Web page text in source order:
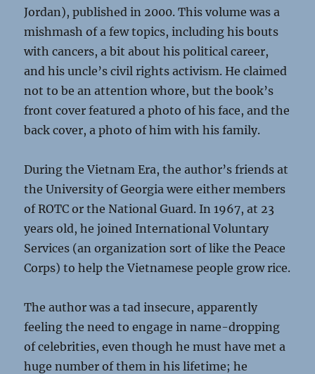
Jordan), published in 2000. This volume was a
mishmash of a few topics, including his bouts
with cancers, a bit about his political career,
and his uncle’s civil rights activism. He claimed
not to be an attention whore, but the book’s
front cover featured a photo of his face, and the
back cover, a photo of him with his family.
During the Vietnam Era, the author’s friends at
the University of Georgia were either members
of ROTC or the National Guard. In 1967, at 23
years old, he joined International Voluntary
Services (an organization sort of like the Peace
Corps) to help the Vietnamese people grow rice.
The author was a tad insecure, apparently
feeling the need to engage in name-dropping
of celebrities, even though he must have met a
huge number of them in his lifetime; he